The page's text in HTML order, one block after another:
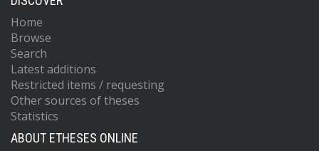
Home
Browse
Search
Latest additions
Restricted items / requesting
Other sources of theses
Statistics
ABOUT ETHESES ONLINE